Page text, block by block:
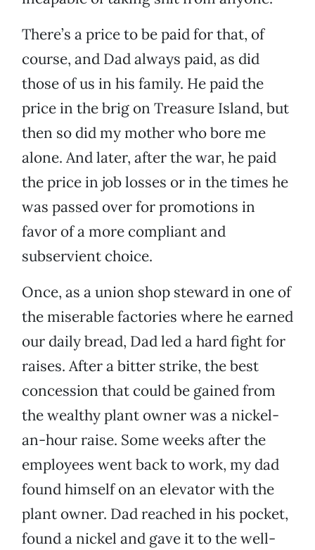
There’s a price to be paid for that, of
course, and Dad always paid, as did
those of us in his family. He paid the
price in the brig on Treasure Island, but
then so did my mother who bore me
alone. And later, after the war, he paid
the price in job losses or in the times he
was passed over for promotions in
favor of a more compliant and
subservient choice.
Once, as a union shop steward in one of
the miserable factories where he earned
our daily bread, Dad led a hard fight for
raises. After a bitter strike, the best
concession that could be gained from
the wealthy plant owner was a nickel-
an-hour raise. Some weeks after the
employees went back to work, my dad
found himself on an elevator with the
plant owner. Dad reached in his pocket,
found a nickel and gave it to the well-